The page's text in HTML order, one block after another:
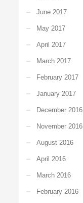
June 2017
May 2017
April 2017
March 2017
February 2017
January 2017
December 2016
November 2016
August 2016
April 2016
March 2016
February 2016